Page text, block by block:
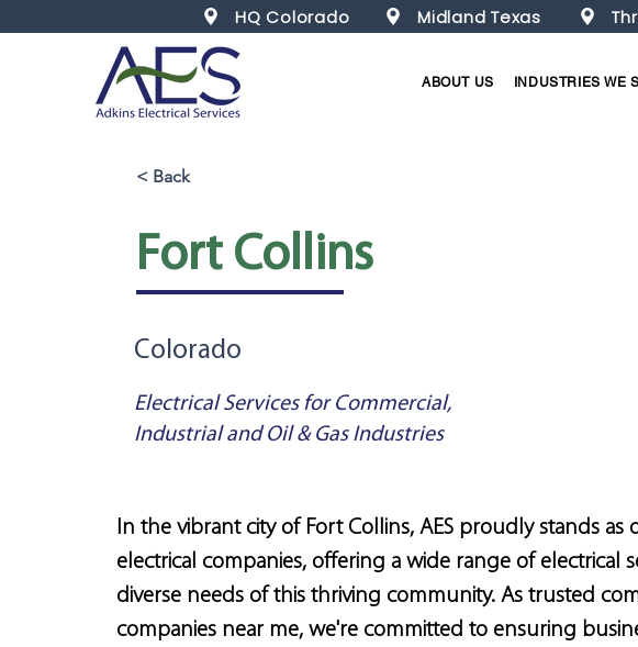
HQ Colorado Midland Texas
ABOUT US INDUSTRIES WE
< Back
Fort Collins
Colorado
Electrical Services for Commercial,
Industrial and Oil & Gas Industries
In the vibrant city of Fort Collins, AES proudly stands
electrical companies, offering a wide range of electrical
diverse needs of this thriving community. As trusted
companies near me, we're committed to ensuring